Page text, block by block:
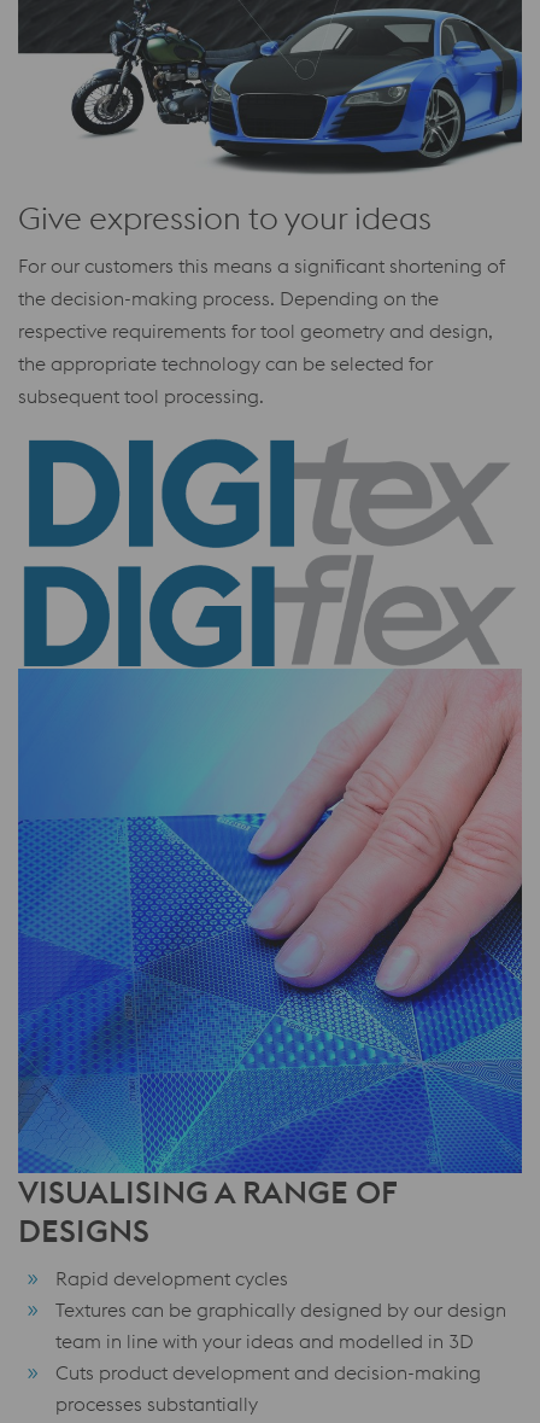
Give expression to your ideas
For our customers this means a significant shortening of
the decision-making process. Depending on the
respective requirements for tool geometry and design,
the appropriate technology can be selected for
subsequent tool processing.
VISUALISING A RANGE OF
DESIGNS
Rapid development cycles
Textures can be graphically designed by our design
team in line with your ideas and modelled in 3D
Cuts product development and decision-making
processes substantially